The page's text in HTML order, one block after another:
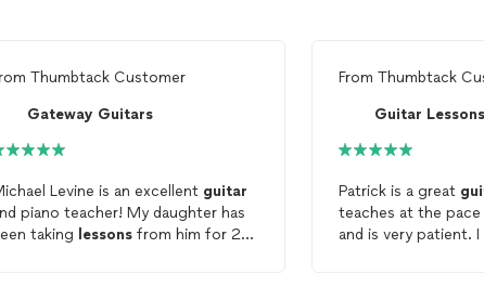
Thumbtack Customer
Gateway Guitars
Levine is an excellent guitar
piano teacher! My daughter has
taking lessonsfrom him for 2
FromThumbtack
Patrick is a great
teaches at the
and is very patient. I